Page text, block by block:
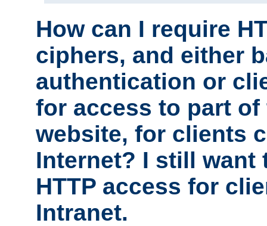
How can I require
ciphers, and either
authentication or
for access to part of
website, for clients
Internet? I still want
HTTP access for
Intranet.